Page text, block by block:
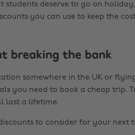
students deserve to go on
you can use to keep the
breaking the bank
somewhere in the UK or
you need to book a cheap trip.
last a lifetime.
to consider for your next